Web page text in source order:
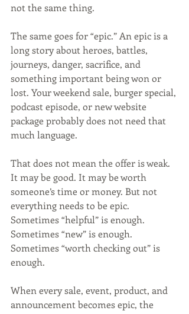
not the same thing.
The same goes for “epic.” An epic is a
long story about heroes, battles,
journeys, danger, sacrifice, and
something important being won or
lost. Your weekend sale, burger special,
podcast episode, or new website
package probably does not need that
much language.
That does not mean the offer is weak.
It may be good. It may be worth
someone’s time or money. But not
everything needs to be epic.
Sometimes “helpful” is enough.
Sometimes “new” is enough.
Sometimes “worth checking out” is
enough.
When every sale, event, product, and
announcement becomes epic, the